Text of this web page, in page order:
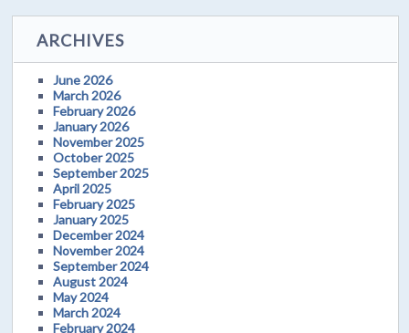
ARCHIVES
June 2026
March 2026
February 2026
January 2026
November 2025
October 2025
September 2025
April 2025
February 2025
January 2025
December 2024
November 2024
September 2024
August 2024
May 2024
March 2024
February 2024